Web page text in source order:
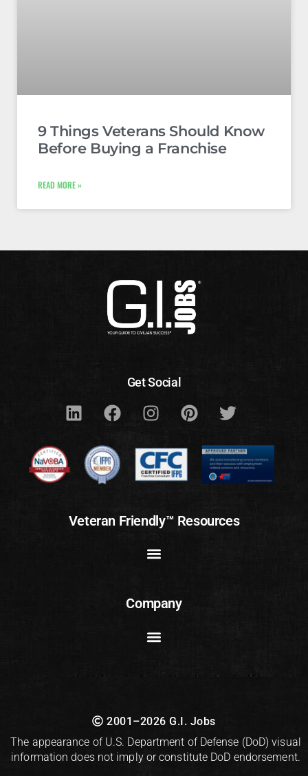
9 Things Veterans Should Know
Before Buying a Franchise
READ MORE »
Get Social
Veteran Friendly™ Resources
Company
2001–2026 G.I. Jobs
The appearance of U.S. Department of Defense (DoD) visual
information does not imply or constitute DoD endorsement.